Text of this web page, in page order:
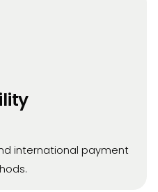
international payment